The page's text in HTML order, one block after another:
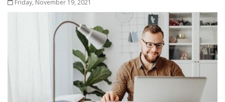
Friday, November 19, 2021